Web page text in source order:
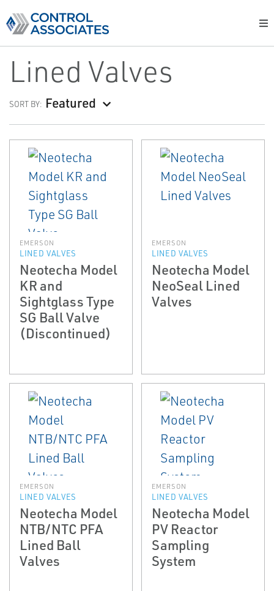
Lined Valves
SORT BY: Featured
EMERSON
LINED VALVES
Neotecha Model
KR and
Sightglass Type
SG Ball Valve
(Discontinued)
EMERSON
LINED VALVES
Neotecha Model
NeoSeal Lined
Valves
EMERSON
LINED VALVES
Neotecha Model
NTB/NTC PFA
Lined Ball
Valves
EMERSON
LINED VALVES
Neotecha Model
PV Reactor
Sampling
System